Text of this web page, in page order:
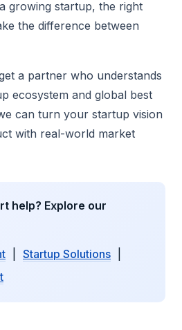
growing startup, the right
the difference between
a partner who understands
ecosystem and global best
can turn your startup vision
with real-world market
help? Explore our
Startup Solutions